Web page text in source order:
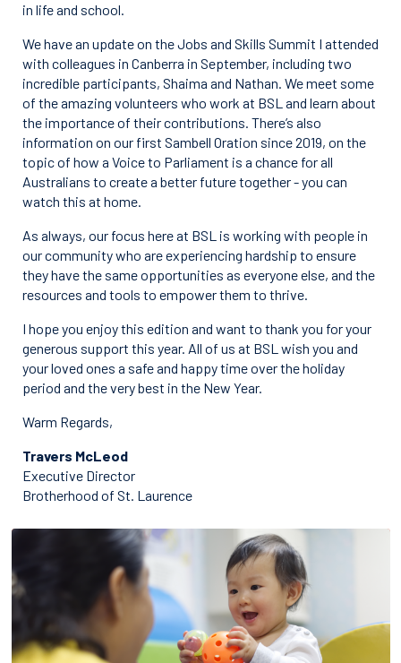
in life and school.
We have an update on the Jobs and Skills Summit I attended
with colleagues in Canberra in September, including two
incredible participants, Shaima and Nathan. We meet some
of the amazing volunteers who work at BSL and learn about
the importance of their contributions. There’s also
information on our first Sambell Oration since 2019, on the
topic of how a Voice to Parliament is a chance for all
Australians to create a better future together - you can
watch this at home.
As always, our focus here at BSL is working with people in
our community who are experiencing hardship to ensure
they have the same opportunities as everyone else, and the
resources and tools to empower them to thrive.
I hope you enjoy this edition and want to thank you for your
generous support this year. All of us at BSL wish you and
your loved ones a safe and happy time over the holiday
period and the very best in the New Year.
Warm Regards,
Travers McLeod
Executive Director
Brotherhood of St. Laurence